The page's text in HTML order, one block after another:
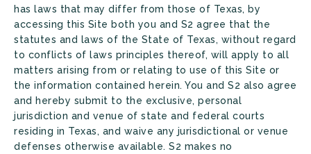
has laws that may differ from those of Texas, by
accessing this Site both you and S2 agree that the
statutes and laws of the State of Texas, without regard
to conflicts of laws principles thereof, will apply to all
matters arising from or relating to use of this Site or
the information contained herein. You and S2 also agree
and hereby submit to the exclusive, personal
jurisdiction and venue of state and federal courts
residing in Texas, and waive any jurisdictional or venue
defenses otherwise available. S2 makes no